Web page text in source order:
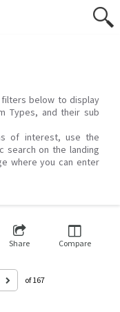
below to display
Types, and their sub
of interest, use the
search on the landing
where you can enter
Share Compare
of 167